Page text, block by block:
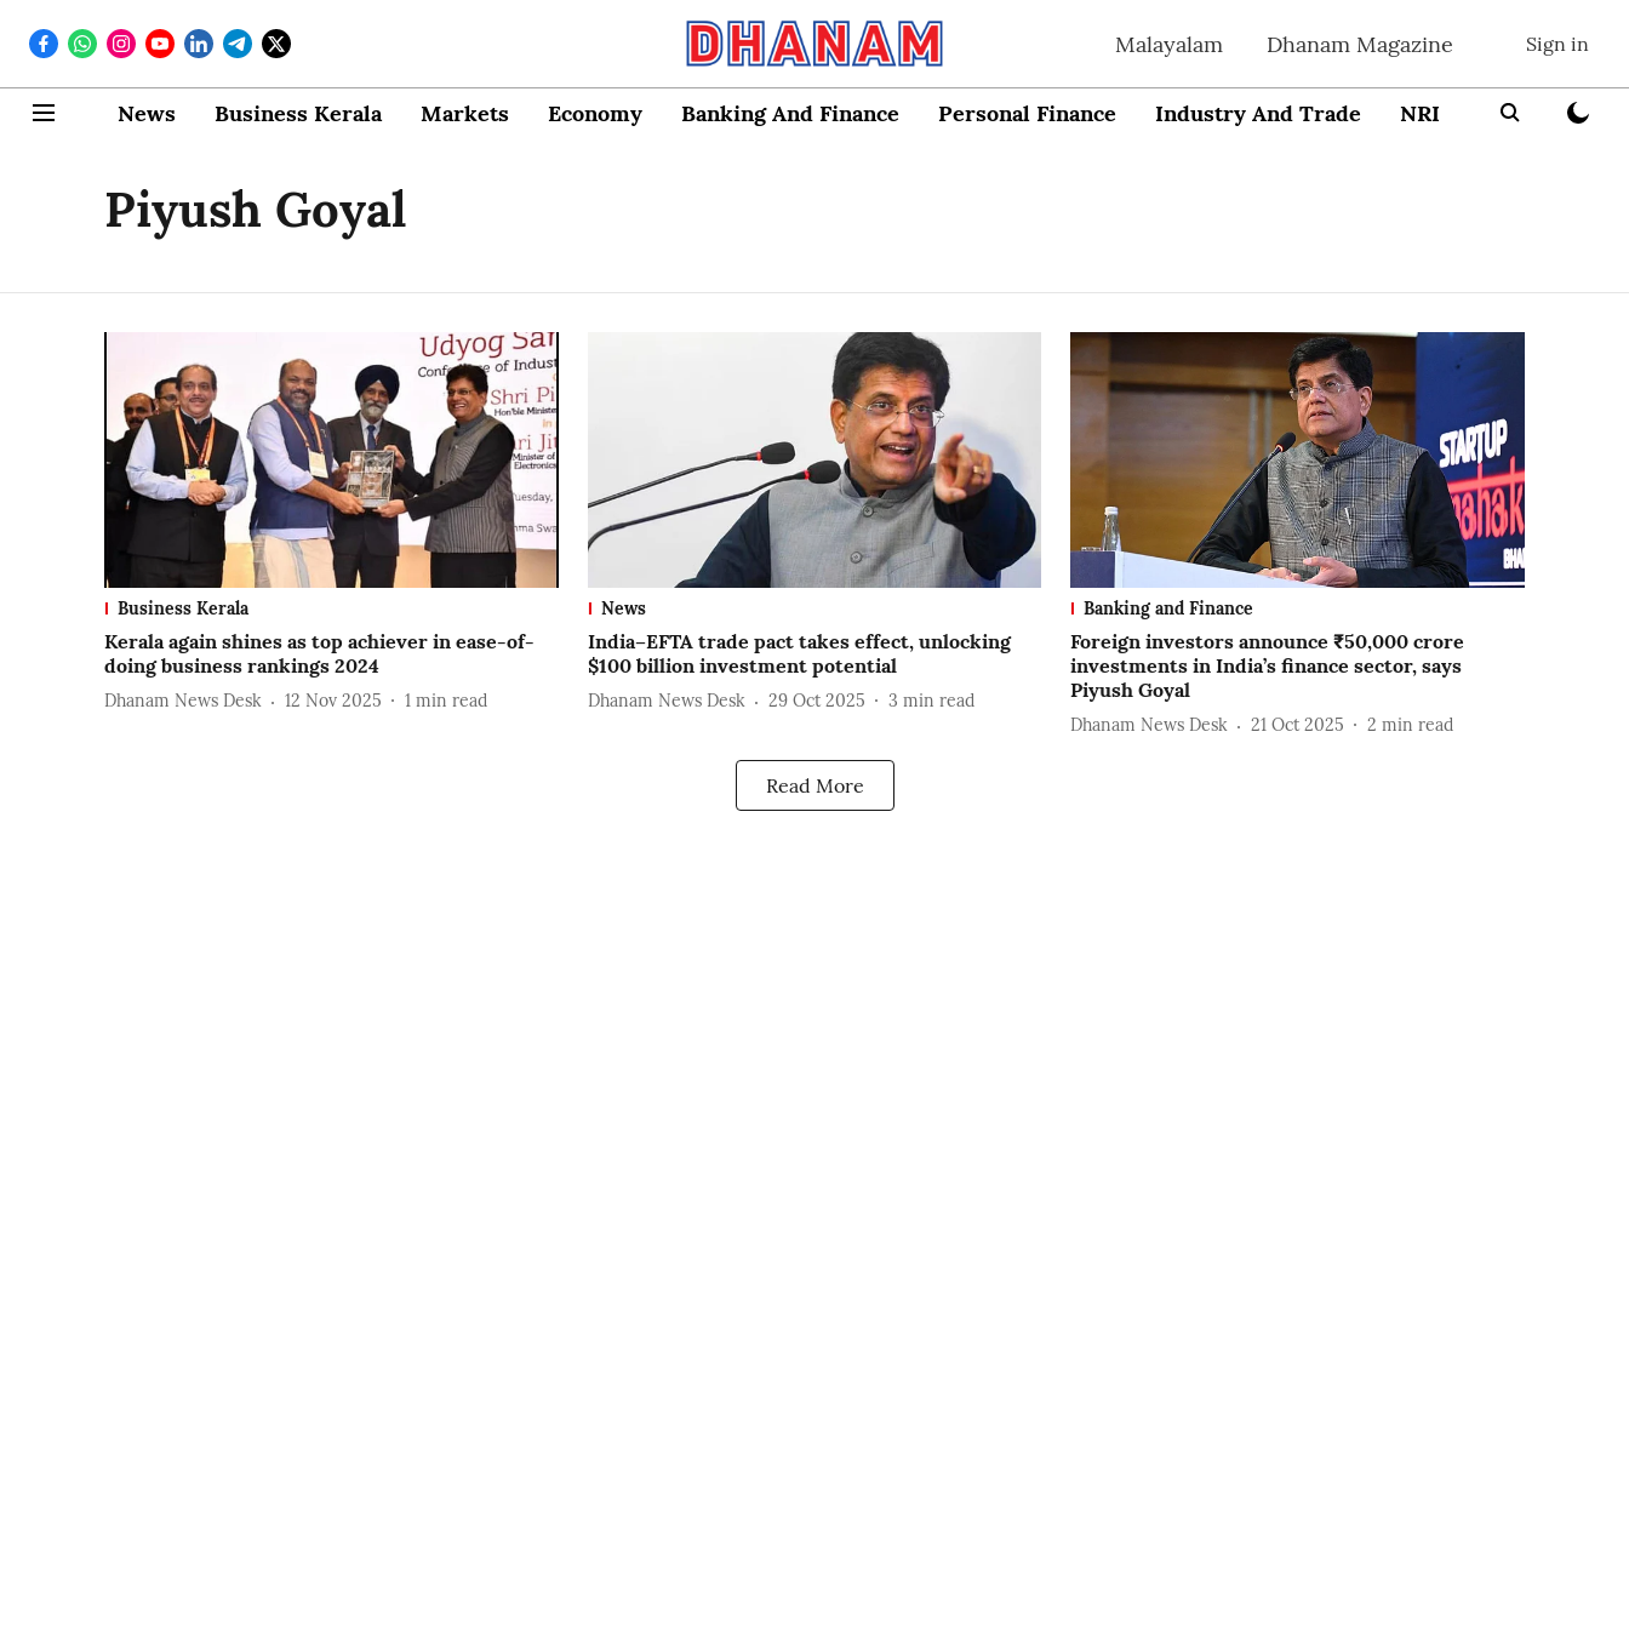
Malayalam Dhanam Magazine Sign in
News Business Kerala Markets Economy Banking And Finance Personal Finance Industry And Trade NRI
Piyush Goyal
Business Kerala
Kerala again shines as top achiever in ease-of-
doing business rankings 2024
Dhanam News Desk 12 Nov 2025 1 min read
News
India–EFTA trade pact takes effect, unlocking
$100 billion investment potential
Dhanam News Desk 29 Oct 2025 3 min read
Banking and Finance
Foreign investors announce ₹50,000 crore
investments in India’s finance sector, says
Piyush Goyal
Dhanam News Desk 21 Oct 2025 2 min read
Read More